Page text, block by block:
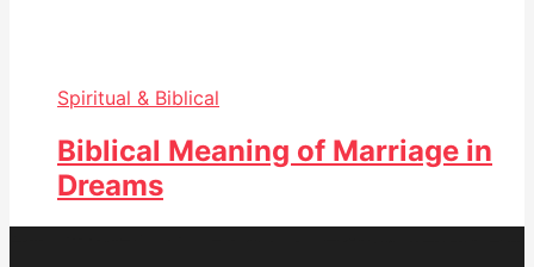
Spiritual & Biblical
Biblical Meaning of Marriage in
Dreams